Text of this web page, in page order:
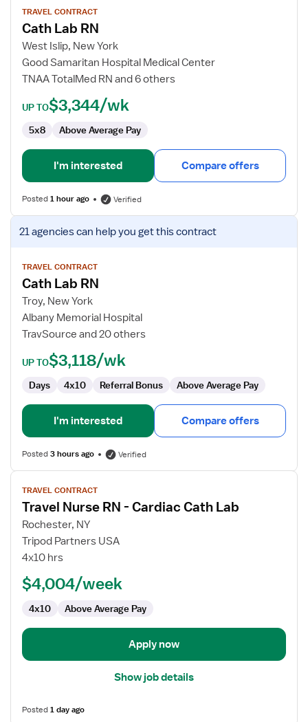
for
Cath
Lab
RN
TRAVEL CONTRACT
Cath Lab RN
West Islip, New York
Good Samaritan Hospital Medical Center
TNAA TotalMed RN and 6 others
UP TO$3,344/wk
5x8 Above Average Pay
I'm interested Compare offers
Posted1 hour ago Verified
View
job
for
Cath
Lab
RN
21 agenciescan help you get this contract
TRAVEL CONTRACT
Cath Lab RN
Troy, New York
Albany Memorial Hospital
TravSource and 20 others
UP TO$3,118/wk
Days 4x10 Referral Bonus Above Average Pay
I'm interested Compare offers
Posted3 hours ago Verified
View
job
details
for
Travel
Nurse
Cath
Lab
TRAVEL CONTRACT
Travel Nurse RN - Cardiac Cath Lab
Rochester, NY
Tripod Partners USA
4x10 hrs
$4,004/week
4x10 Above Average Pay
Apply now
Show job details
Posted1 day ago